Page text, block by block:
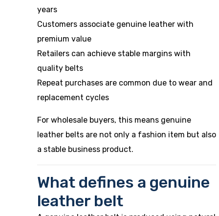
years
Customers associate genuine leather with
premium value
Retailers can achieve stable margins with
quality belts
Repeat purchases are common due to wear and
replacement cycles
For wholesale buyers, this means genuine
leather belts are not only a fashion item but also
a stable business product.
What defines a genuine
leather belt